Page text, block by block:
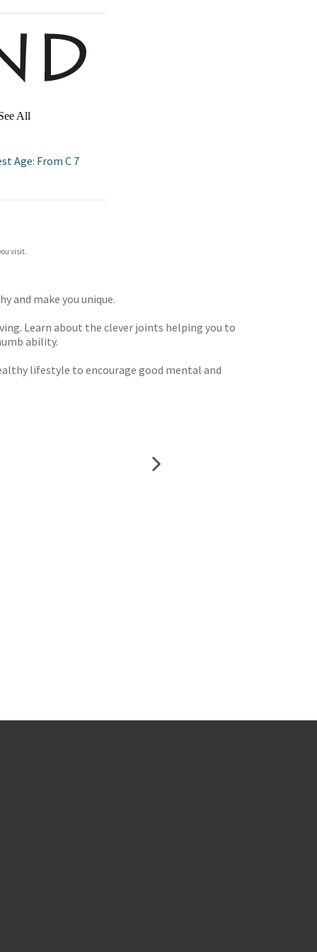
All
Age: From C 7
visit.
and make you unique.
Learn about the clever joints helping you to
ability.
lifestyle to encourage good mental and